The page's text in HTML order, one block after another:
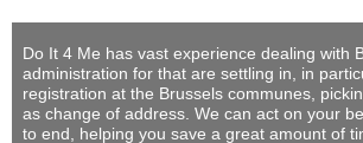
Do It 4 Me has vast experience dealing with
administration for that are settling in, in
registration at the Brussels communes,
as change of address. We can act on your
to end, helping you save a great amount of